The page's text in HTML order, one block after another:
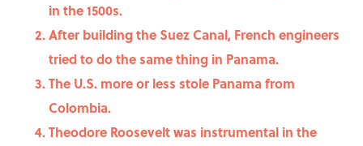
in the 1500s.
After building the Suez Canal, French engineers
tried to do the same thing in Panama.
The U.S. more or less stole Panama from
Colombia.
Theodore Roosevelt was instrumental in the